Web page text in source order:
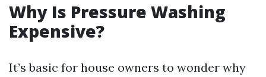
Why Is Pressure Washing
Expensive?
It’s basic for house owners to wonder why